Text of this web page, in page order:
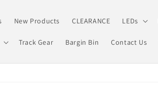
New Products CLEARANCE LEDs
Track Gear Bargin Bin Contact Us